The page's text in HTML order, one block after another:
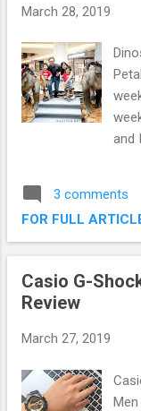
March 28, 2019
and
did
will
3 comments
FOR FULL
Casio G-
Review
March 27, 2019